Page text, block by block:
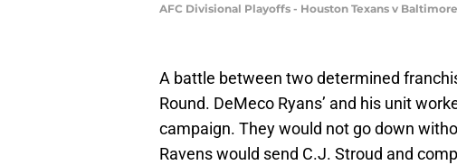
AFC Divisional Playoffs - Houston Texans v
A battle between two determined
Round. DeMeco Ryans’ and his unit
campaign. They would not go down
Ravens would send C.J. Stroud and